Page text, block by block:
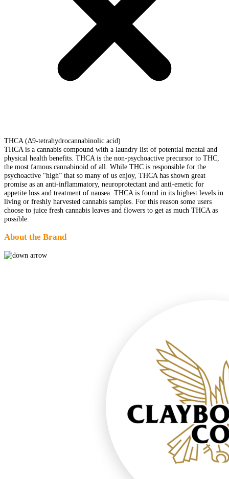
THCA (Δ9-tetrahydrocannabinolic acid)
THCA is a cannabis compound with a laundry list of potential mental and
physical health benefits. THCA is the non-psychoactive precursor to THC,
the most famous cannabinoid of all. While THC is responsible for the
psychoactive “high” that so many of us enjoy, THCA has shown great
promise as an anti-inflammatory, neuroprotectant and anti-emetic for
appetite loss and treatment of nausea. THCA is found in its highest levels in
living or freshly harvested cannabis samples. For this reason some users
choose to juice fresh cannabis leaves and flowers to get as much THCA as
possible.
About the Brand